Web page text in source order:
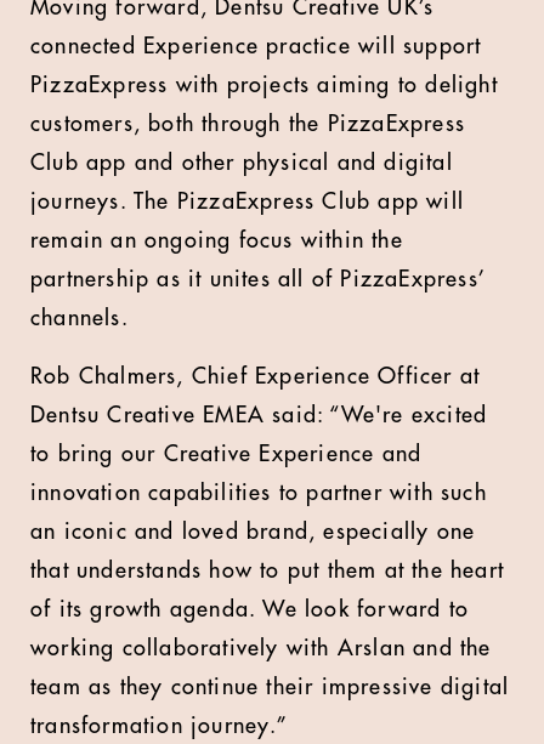
Moving forward, Dentsu Creative UK’s
connected Experience practice will support
PizzaExpress with projects aiming to delight
customers, both through the PizzaExpress
Club app and other physical and digital
journeys. The PizzaExpress Club app will
remain an ongoing focus within the
partnership as it unites all of PizzaExpress’
channels.
Rob Chalmers, Chief Experience Officer at
Dentsu Creative EMEA said: “We're excited
to bring our Creative Experience and
innovation capabilities to partner with such
an iconic and loved brand, especially one
that understands how to put them at the heart
of its growth agenda. We look forward to
working collaboratively with Arslan and the
team as they continue their impressive digital
transformation journey.”